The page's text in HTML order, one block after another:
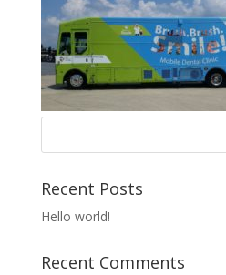
Recent Posts
Hello world!
Recent Comments